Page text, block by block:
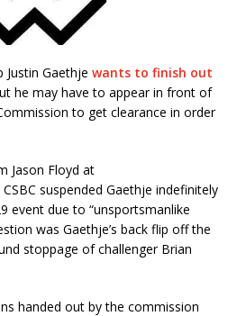
Justin Gaethje wants to finish out
he may have to appear in front of
to get clearance in order
Jason Floyd at
suspended Gaethje indefinitely
event due to “unsportsmanlike
was Gaethje’s back flip off the
stoppage of challenger Brian
handed out by the commission